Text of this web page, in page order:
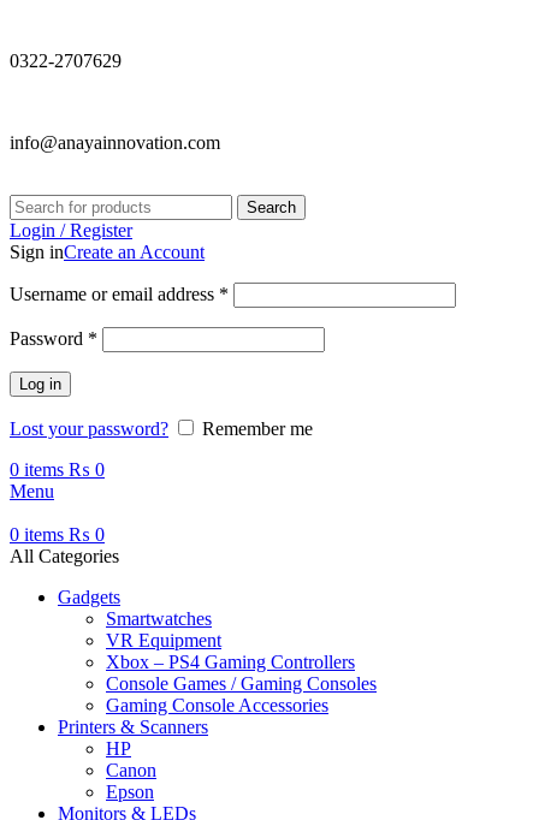
0322-2707629
info@anayainnovation.com
Search
Login / Register
Sign inCreate an Account
Username or email address *
Password *
Log in
Lost your password?
Remember me
0 items ₨ 0
Menu
0 items ₨ 0
All Categories
Gadgets
Smartwatches
VR Equipment
Xbox – PS4 Gaming Controllers
Console Games / Gaming Consoles
Gaming Console Accessories
Printers & Scanners
HP
Canon
Epson
Monitors & LEDs